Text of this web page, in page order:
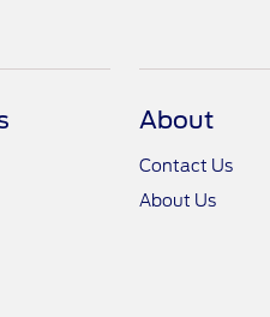
About
Contact Us
About Us